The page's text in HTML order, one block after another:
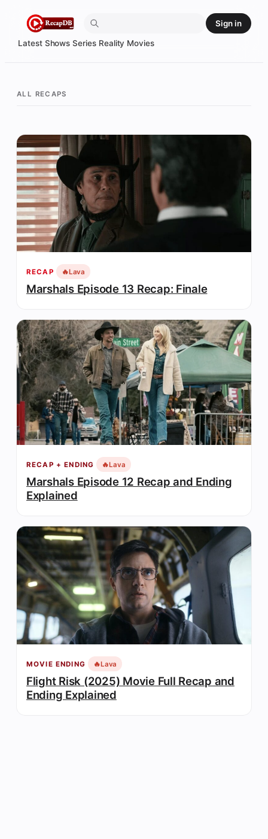
content
Latest Shows Series Reality Movies
Sign in
ALL RECAPS
RECAP 🔥Lava
Marshals Episode 13 Recap: Finale
RECAP + ENDING 🔥Lava
Marshals Episode 12 Recap and Ending
Explained
MOVIE ENDING 🔥Lava
Flight Risk (2025) Movie Full Recap and
Ending Explained